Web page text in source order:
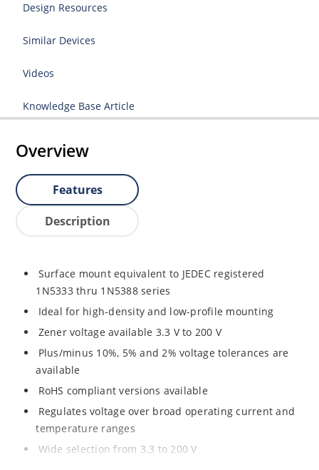
Design Resources
Similar Devices
Videos
Knowledge Base Article
Overview
Features
Description
Surface mount equivalent to JEDEC registered
1N5333 thru 1N5388 series
Ideal for high-density and low-profile mounting
Zener voltage available 3.3 V to 200 V
Plus/minus 10%, 5% and 2% voltage tolerances are
available
RoHS compliant versions available
Regulates voltage over broad operating current and
temperature ranges
Wide selection from 3.3 to 200 V